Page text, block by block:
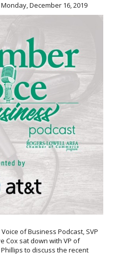
Monday, December 16, 2019
of Business Podcast, SVP
Cox sat down with VP of
to discuss the recent